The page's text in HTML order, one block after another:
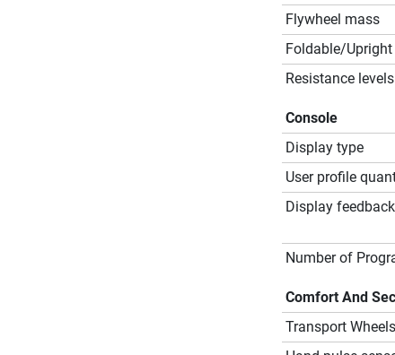
Flywheel mass
Foldable/
Resistance levels
Console
Display type
User profile
Display feedback
Number of
Comfort And
Transport Wheels